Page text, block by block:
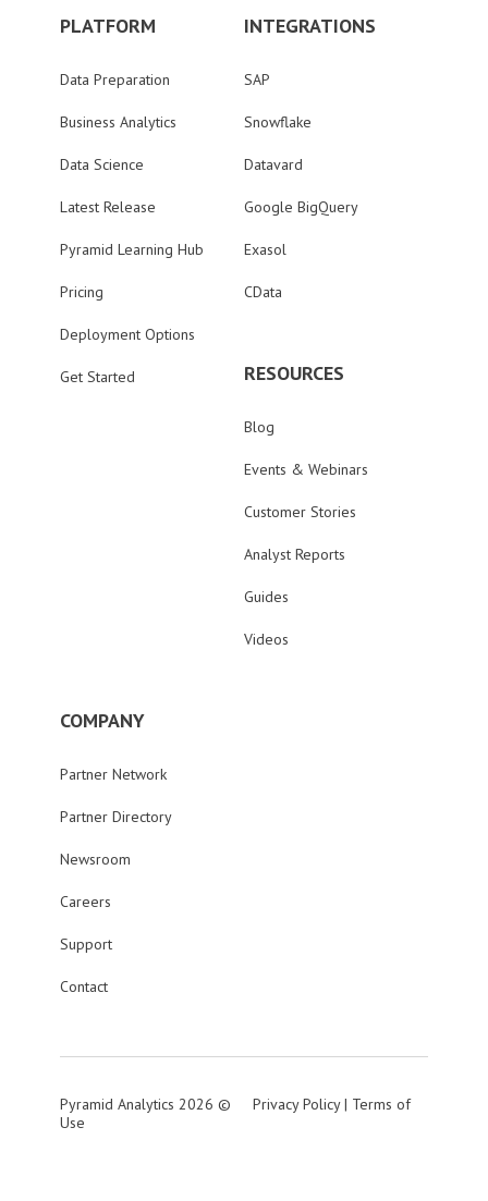
PLATFORM
Data Preparation
Business Analytics
Data Science
Latest Release
Pyramid Learning Hub
Pricing
Deployment Options
Get Started
INTEGRATIONS
SAP
Snowflake
Datavard
Google BigQuery
Exasol
CData
RESOURCES
Blog
Events & Webinars
Customer Stories
Analyst Reports
Guides
Videos
COMPANY
Partner Network
Partner Directory
Newsroom
Careers
Support
Contact
Pyramid Analytics 2026 © Privacy Policy| Terms of
Use